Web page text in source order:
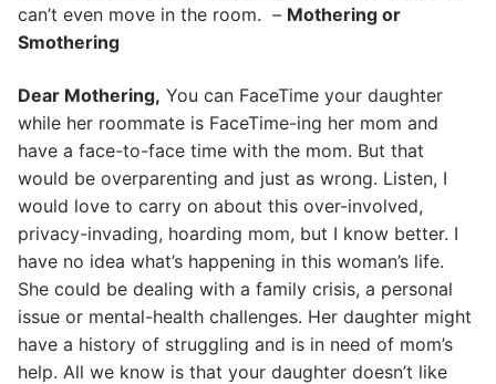
can’t even move in the room. – Mothering or
Smothering
Dear Mothering, You can FaceTime your daughter
while her roommate is FaceTime-ing her mom and
have a face-to-face time with the mom. But that
would be overparenting and just as wrong. Listen, I
would love to carry on about this over-involved,
privacy-invading, hoarding mom, but I know better. I
have no idea what’s happening in this woman’s life.
She could be dealing with a family crisis, a personal
issue or mental-health challenges. Her daughter might
have a history of struggling and is in need of mom’s
help. All we know is that your daughter doesn’t like